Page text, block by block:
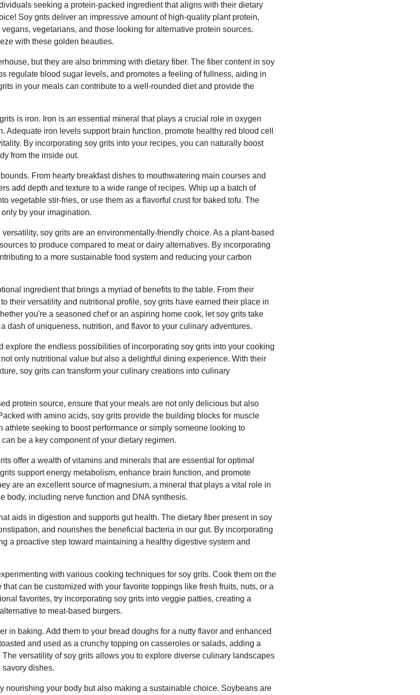
seeking a protein-packed ingredient that aligns with their dietary
Soy grits deliver an impressive amount of high-quality plant protein,
vegetarians, and those looking for alternative protein sources.
with these golden beauties.
but they are also brimming with dietary fiber. The fiber content in soy
regulate blood sugar levels, and promotes a feeling of fullness, aiding in
in your meals can contribute to a well-rounded diet and provide the
is iron. Iron is an essential mineral that plays a crucial role in oxygen
Adequate iron levels support brain function, promote healthy red blood cell
By incorporating soy grits into your recipes, you can naturally boost
from the inside out.
From hearty breakfast dishes to mouthwatering main courses and
add depth and texture to a wide range of recipes. Whip up a batch of
vegetable stir-fries, or use them as a flavorful crust for baked tofu. The
by your imagination.
soy grits are an environmentally-friendly choice. As a plant-based
to produce compared to meat or dairy alternatives. By incorporating
to a more sustainable food system and reducing your carbon
ingredient that brings a myriad of benefits to the table. From their
their versatility and nutritional profile, soy grits have earned their place in
you're a seasoned chef or an aspiring home cook, let soy grits take
dash of uniqueness, nutrition, and flavor to your culinary adventures.
explore the endless possibilities of incorporating soy grits into your cooking
only nutritional value but also a delightful dining experience. With their
soy grits can transform your culinary creations into culinary
protein source, ensure that your meals are not only delicious but also
with amino acids, soy grits provide the building blocks for muscle
athlete seeking to boost performance or simply someone looking to
be a key component of your dietary regimen.
offer a wealth of vitamins and minerals that are essential for optimal
support energy metabolism, enhance brain function, and promote
are an excellent source of magnesium, a mineral that plays a vital role in
body, including nerve function and DNA synthesis.
aids in digestion and supports gut health. The dietary fiber present in soy
and nourishes the beneficial bacteria in our gut. By incorporating
a proactive step toward maintaining a healthy digestive system and
with various cooking techniques for soy grits. Cook them on the
can be customized with your favorite toppings like fresh fruits, nuts, or a
favorites, try incorporating soy grits into veggie patties, creating a
to meat-based burgers.
in baking. Add them to your bread doughs for a nutty flavor and enhanced
and used as a crunchy topping on casseroles or salads, adding a
versatility of soy grits allows you to explore diverse culinary landscapes
dishes.
nourishing your body but also making a sustainable choice. Soybeans are